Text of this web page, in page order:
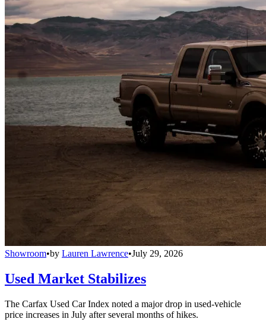
Showroom•by Lauren Lawrence•July 29, 2026
Used Market Stabilizes
The Carfax Used Car Index noted a major drop in used-vehicle
price increases in July after several months of hikes.